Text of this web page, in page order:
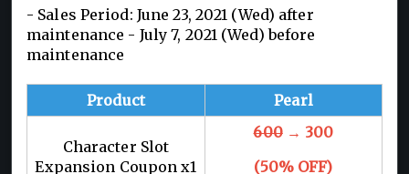
- Sales Period: June 23, 2021 (Wed) after
maintenance - July 7, 2021 (Wed) before
maintenance
Product Pearl
Character Slot
Expansion Coupon x1
600→ 300
(50% OFF)